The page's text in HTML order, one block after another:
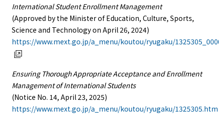
International Student Enrollment Management
(Approved by the Minister of Education, Culture, Sports,
Science and Technology on April 26, 2024)
https://www.mext.go.jp/a_menu/koutou/ryugaku/
Ensuring Thorough Appropriate Acceptance and Enrollment
Management of International Students
(Notice No. 14, April 23, 2025)
https://www.mext.go.jp/a_menu/koutou/ryugaku/1325305.htm